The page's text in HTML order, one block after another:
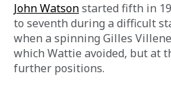
John Watson started fifth in
to seventh during a difficult
when a spinning Gilles
which Wattie avoided, but at
further positions.